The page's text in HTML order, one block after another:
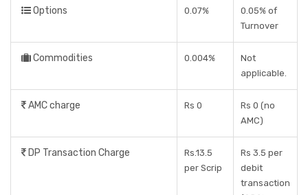
Options 0.07%
0.05% of
Turnover
Commodities 0.004%
Not
applicable.
AMC charge Rs 0
Rs 0 (no
AMC)
DP Transaction Charge
Rs.13.5
per Scrip
Rs 3.5 per
debit
transaction